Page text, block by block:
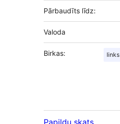
Pārbaudīts līdz:
Valoda
Birkas: links